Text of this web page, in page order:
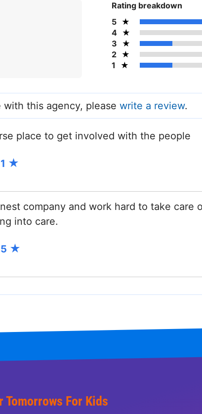
Rating breakdown
5
4
3
2
1
this agency, please write a review.
place to get involved with the people
company and work hard to take care
into care.
For Kids